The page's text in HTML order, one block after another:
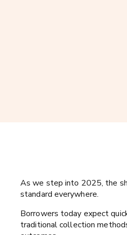
As we step into 2025, the
standard everywhere.
Borrowers today expect
traditional collection